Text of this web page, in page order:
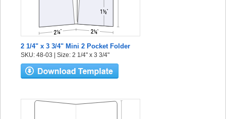
2 1/4" x 3 3/4" Mini 2 Pocket Folder
SKU: 48-03 | Size: 2 1/4" x 3 3/4"